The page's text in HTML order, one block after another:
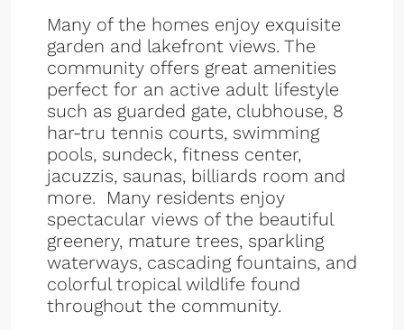
Many of the homes enjoy exquisite
garden and lakefront views. The
community offers great amenities
perfect for an active adult lifestyle
such as guarded gate, clubhouse, 8
har-tru tennis courts, swimming
pools, sundeck, fitness center,
jacuzzis, saunas, billiards room and
more. Many residents enjoy
spectacular views of the beautiful
greenery, mature trees, sparkling
waterways, cascading fountains, and
colorful tropical wildlife found
throughout the community.